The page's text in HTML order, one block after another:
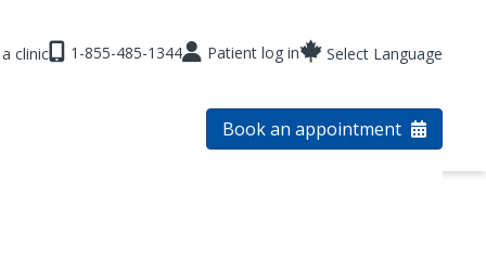
clinic 1-855-485-1344 Patient log in Select Language
Book an appointment